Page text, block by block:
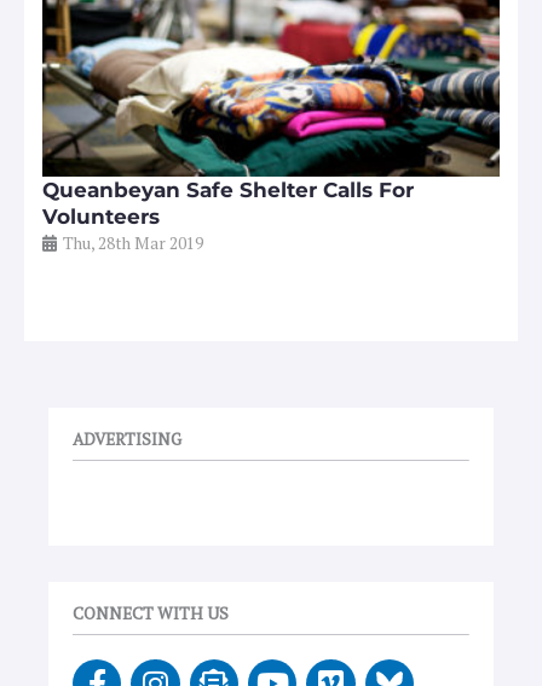
Queanbeyan Safe Shelter Calls For
Volunteers
Thu, 28th Mar 2019
ADVERTISING
CONNECT WITH US
F I E Y V